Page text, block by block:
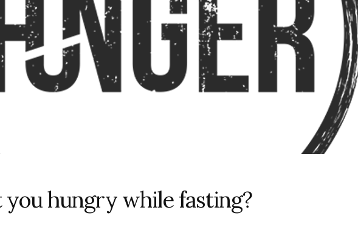
you hungry while fasting?